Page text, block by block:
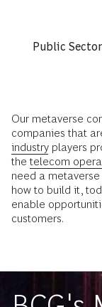
Public Sector
Our metaverse
companies that
industry players
the telecom
need a
how to build it,
enable
customers.